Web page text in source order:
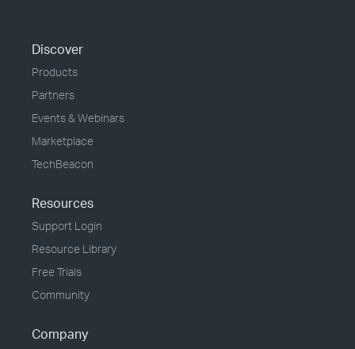
Discover
Products
Partners
Events & Webinars
Marketplace
TechBeacon
Resources
Support Login
Resource Library
Free Trials
Community
Company